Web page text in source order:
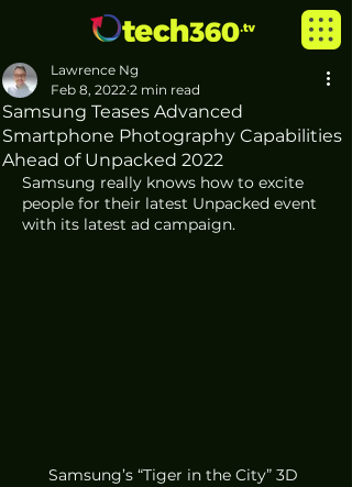
Samsung Teases Advanced
Smartphone Photography Capabilities
Ahead of Unpacked 2022
Lawrence Ng
Feb 8, 2022 2 min read
Samsung really knows how to excite
people for their latest Unpacked event
with its latest ad campaign.
Samsung’s “Tiger in the City” 3D